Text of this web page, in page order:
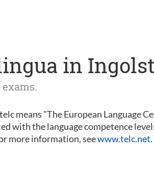
in
means "The European Language
with the language competence
more information, seewww.telc.net.